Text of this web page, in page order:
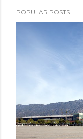
POPULAR POSTS